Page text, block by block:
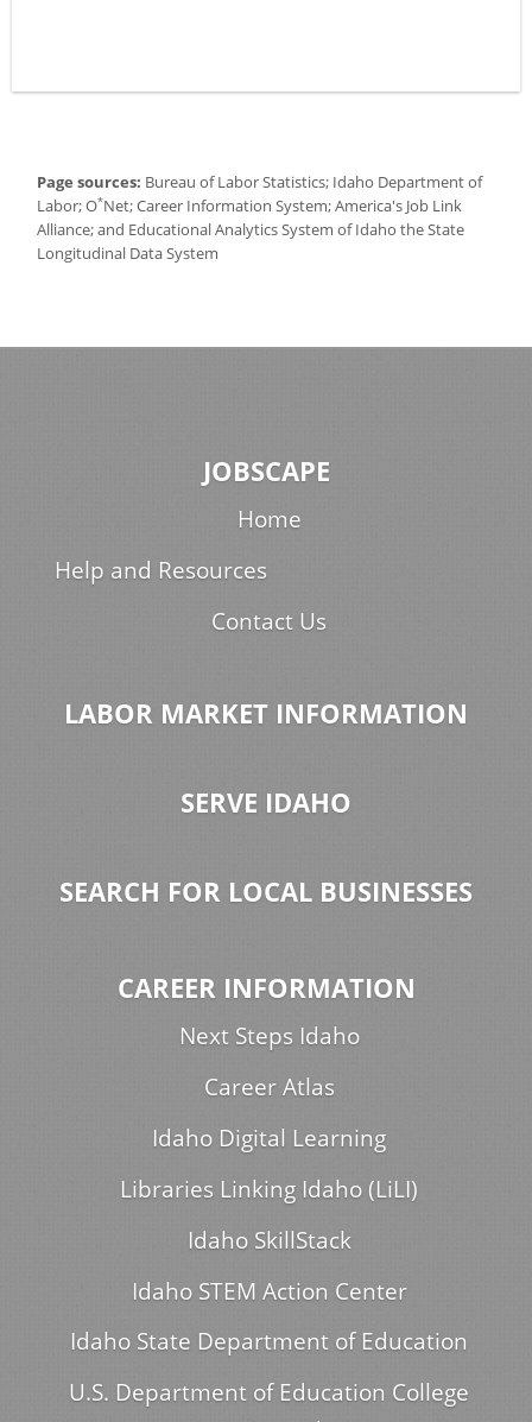
Page sources: Bureau of Labor Statistics; Idaho Department of
Labor; O*Net; Career Information System; America's Job Link
Alliance; and Educational Analytics System of Idaho the State
Longitudinal Data System
JOBSCAPE
Home
Help and Resources
Contact Us
LABOR MARKET INFORMATION
SERVE IDAHO
SEARCH FOR LOCAL BUSINESSES
CAREER INFORMATION
Next Steps Idaho
Career Atlas
Idaho Digital Learning
Libraries Linking Idaho (LiLI)
Idaho SkillStack
Idaho STEM Action Center
Idaho State Department of Education
U.S. Department of Education College